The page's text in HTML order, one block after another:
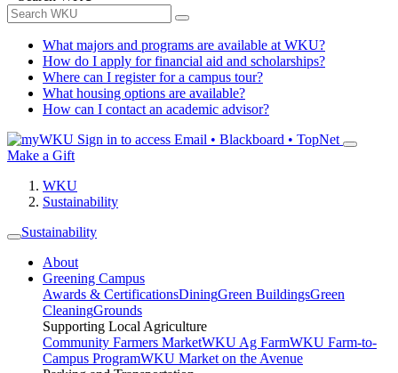
What majors and programs are available at WKU?
How do I apply for financial aid and scholarships?
Where can I register for a campus tour?
What housing options are available?
How can I contact an academic advisor?
Sign in to access Email • Blackboard • TopNet
Make a Gift
WKU
Sustainability
Sustainability
About
Greening Campus
Awards & CertificationsDiningGreen BuildingsGreen
CleaningGrounds
Supporting Local Agriculture
Community Farmers MarketWKU Ag FarmWKU Farm-to-
Campus ProgramWKU Market on the Avenue